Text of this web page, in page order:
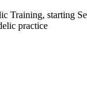
Training, starting
practice